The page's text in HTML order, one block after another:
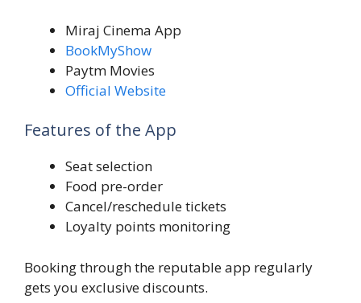
Miraj Cinema App
BookMyShow
Paytm Movies
Official Website
Features of the App
Seat selection
Food pre-order
Cancel/reschedule tickets
Loyalty points monitoring
Booking through the reputable app regularly
gets you exclusive discounts.